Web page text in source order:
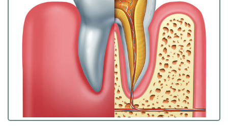
Meet
Office
Cancer
Exam
Dental
Dental
Braces
Apnea
Sleep
New
Patients
Forms